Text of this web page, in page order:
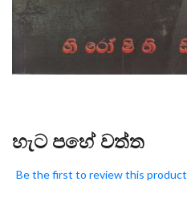
හැට පහේ වත්ත
Be the first to review this product